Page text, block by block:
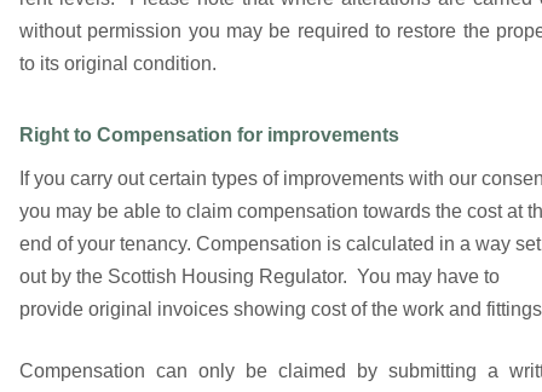
without permission you may be required to restore the
to its original condition.
Right to Compensation for improvements
If you carry out certain types of improvements with our
you may be able to claim compensation towards the cost at
end of your tenancy. Compensation is calculated in a way set
out by the Scottish Housing Regulator. You may have to
provide original invoices showing cost of the work and
Compensation can only be claimed by submitting a